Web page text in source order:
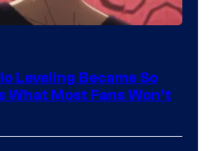
Leveling Became So
What Most Fans Won’t